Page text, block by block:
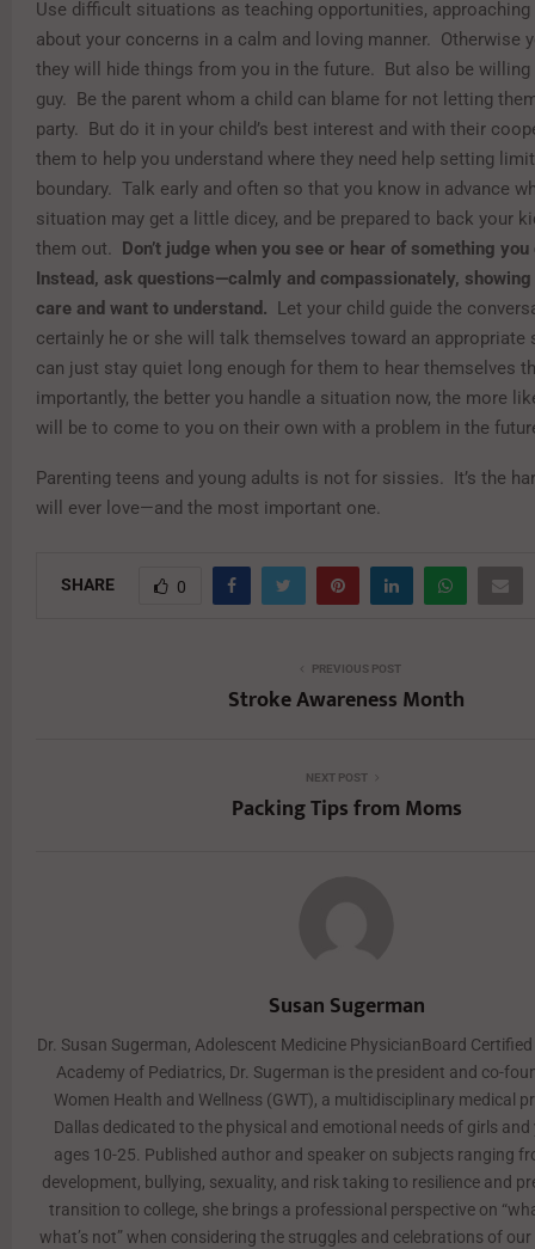
Use difficult situations as teaching opportunities,
about your concerns in a calm and loving manner. Otherwise
they will hide things from you in the future. But also be willing
guy. Be the parent whom a child can blame for not letting
party. But do it in your child’s best interest and with their
them to help you understand where they need help setting
boundary. Talk early and often so that you know in advance
situation may get a little dicey, and be prepared to back your
them out. Don’t judge when you see or hear of something you
Instead, ask questions—calmly and compassionately,
care and want to understand. Let your child guide the
certainly he or she will talk themselves toward an appropriate
can just stay quiet long enough for them to hear themselves
importantly, the better you handle a situation now, the more
will be to come to you on their own with a problem in the
Parenting teens and young adults is not for sissies. It’s the
will ever love—and the most important one.
SHARE 0
PREVIOUS POST
Stroke Awareness Month
NEXT POST
Packing Tips from Moms
Susan Sugerman
Dr. Susan Sugerman, Adolescent Medicine PhysicianBoard
Academy of Pediatrics, Dr. Sugerman is the president and co-
Women Health and Wellness (GWT), a multidisciplinary medical
Dallas dedicated to the physical and emotional needs of girls
ages 10-25. Published author and speaker on subjects ranging
development, bullying, sexuality, and risk taking to resilience and
transition to college, she brings a professional perspective on
what’s not” when considering the struggles and celebrations of